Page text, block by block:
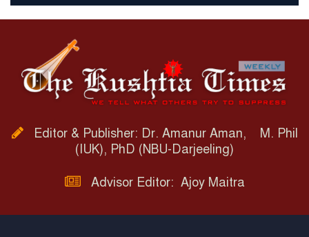
Editor & Publisher: Dr. Amanur Aman, M. Phil
(IUK), PhD (NBU-Darjeeling)
Advisor Editor: Ajoy Maitra